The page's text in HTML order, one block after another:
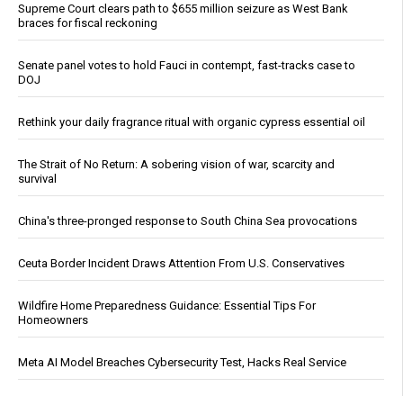
Supreme Court clears path to $655 million seizure as West Bank
braces for fiscal reckoning
Senate panel votes to hold Fauci in contempt, fast-tracks case to
DOJ
Rethink your daily fragrance ritual with organic cypress essential oil
The Strait of No Return: A sobering vision of war, scarcity and
survival
China's three-pronged response to South China Sea provocations
Ceuta Border Incident Draws Attention From U.S. Conservatives
Wildfire Home Preparedness Guidance: Essential Tips For
Homeowners
Meta AI Model Breaches Cybersecurity Test, Hacks Real Service